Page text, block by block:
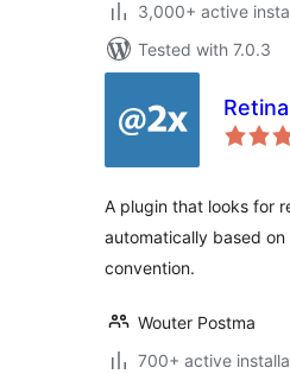
3,000+ active
Tested with 7.0.3
A plugin that looks for
automatically based on
convention.
Wouter Postma
700+ active